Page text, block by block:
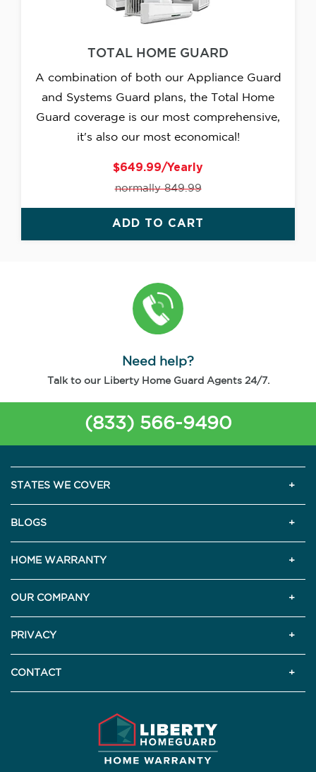
TOTAL HOME GUARD
A combination of both our Appliance Guard
and Systems Guard plans, the Total Home
Guard coverage is our most comprehensive,
it's also our most economical!
$649.99/Yearly
normally 849.99
ADD TO CART
Need help?
Talk to our Liberty Home Guard Agents 24/7.
(833) 566-9490
STATES WE COVER
BLOGS
HOME WARRANTY
OUR COMPANY
PRIVACY
CONTACT